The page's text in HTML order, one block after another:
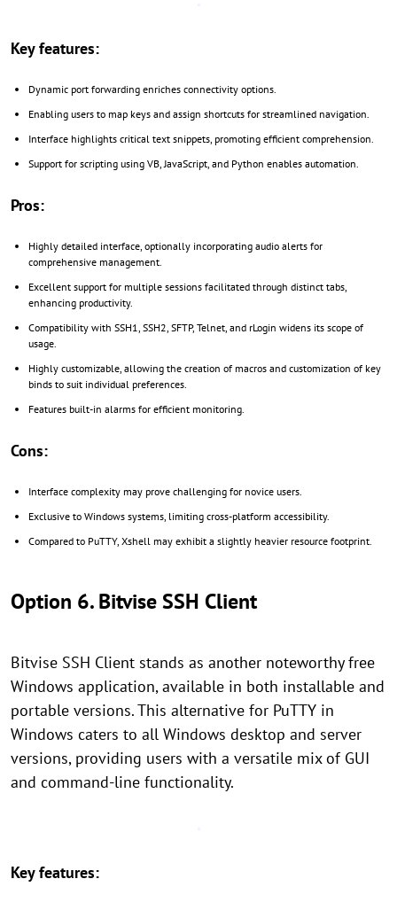
Key features:
Dynamic port forwarding enriches connectivity options.
Enabling users to map keys and assign shortcuts for streamlined navigation.
Interface highlights critical text snippets, promoting efficient comprehension.
Support for scripting using VB, JavaScript, and Python enables automation.
Pros:
Highly detailed interface, optionally incorporating audio alerts for
comprehensive management.
Excellent support for multiple sessions facilitated through distinct tabs,
enhancing productivity.
Compatibility with SSH1, SSH2, SFTP, Telnet, and rLogin widens its scope of
usage.
Highly customizable, allowing the creation of macros and customization of key
binds to suit individual preferences.
Features built-in alarms for efficient monitoring.
Cons:
Interface complexity may prove challenging for novice users.
Exclusive to Windows systems, limiting cross-platform accessibility.
Compared to PuTTY, Xshell may exhibit a slightly heavier resource footprint.
Option 6. Bitvise SSH Client
Bitvise SSH Client stands as another noteworthy free
Windows application, available in both installable and
portable versions. This alternative for PuTTY in
Windows caters to all Windows desktop and server
versions, providing users with a versatile mix of GUI
and command-line functionality.
Key features: